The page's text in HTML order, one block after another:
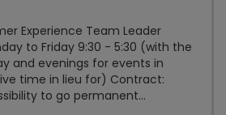
Experience Team Leader
to Friday 9:30 - 5:30 (with the
and evenings for events in
time in lieu for) Contract:
to go permanent...